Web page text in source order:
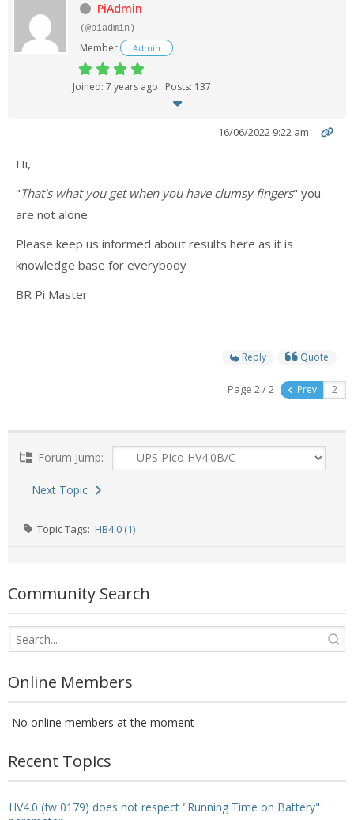
- Technical Forum
- Technical Support
- - Breakout Boards
- - DiP-Pi
- Checkout
PiAdmin
(@piadmin)
Member Admin
Joined: 7 years ago Posts: 137
16/06/2022 9:22 am
Hi,
"That's what you get when you have clumsy fingers" you
are not alone
Please keep us informed about results here as it is
knowledge base for everybody
BR Pi Master
Reply Quote
Page 2 / 2 Prev
Forum Jump:
Next Topic
Topic Tags: HB4.0 (1)
Community Search
Online Members
No online members at the moment
Recent Topics
HV4.0 (fw 0179) does not respect "Running Time on Battery"